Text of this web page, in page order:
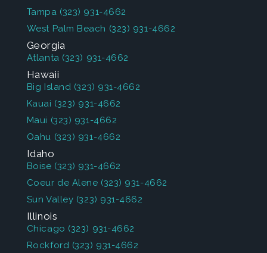
Tampa (323) 931-4662
West Palm Beach (323) 931-4662
Georgia
Atlanta (323) 931-4662
Hawaii
Big Island (323) 931-4662
Kauai (323) 931-4662
Maui (323) 931-4662
Oahu (323) 931-4662
Idaho
Boise (323) 931-4662
Coeur de Alene (323) 931-4662
Sun Valley (323) 931-4662
Illinois
Chicago (323) 931-4662
Rockford (323) 931-4662